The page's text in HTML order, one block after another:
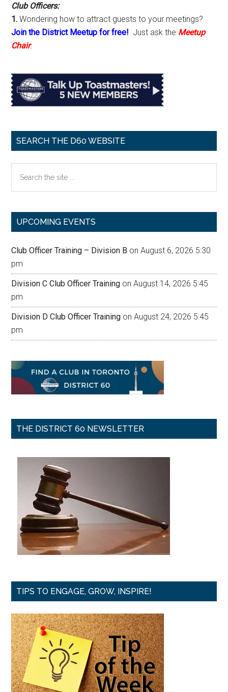
Club Officers:
1. Wondering how to attract guests to your meetings?
Join the District Meetup for free! Just ask the Meetup
Chair.
SEARCH THE D60 WEBSITE
the
UPCOMING EVENTS
Club Officer Training – Division B on August 6, 2026 5:30
pm
Division C Club Officer Training on August 14, 2026 5:45
pm
Division D Club Officer Training on August 24, 2026 5:45
pm
THE DISTRICT 60 NEWSLETTER
TIPS TO ENGAGE, GROW, INSPIRE!